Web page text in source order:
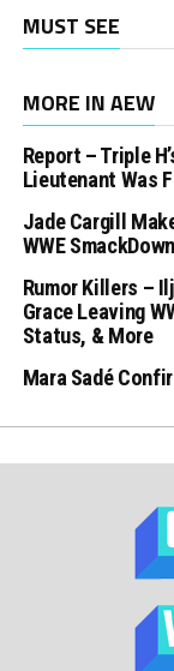
MUST SEE
MORE IN AEW
Report – Triple
Lieutenant Was
Jade Cargill
WWE
Rumor Killers –
Grace Leaving
Status, & More
Mara Sadé